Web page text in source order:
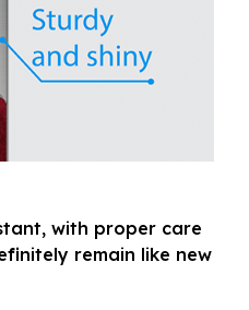
with proper care
remain like new